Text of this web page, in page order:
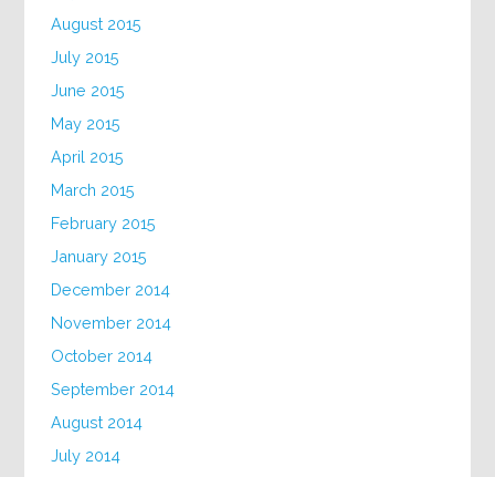
August 2015
July 2015
June 2015
May 2015
April 2015
March 2015
February 2015
January 2015
December 2014
November 2014
October 2014
September 2014
August 2014
July 2014